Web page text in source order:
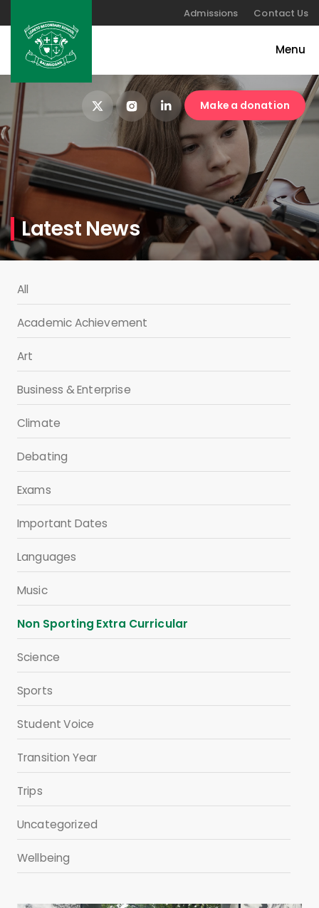
Admissions Contact Us
Make a donation
Latest News
All
Academic Achievement
Art
Business & Enterprise
Climate
Debating
Exams
Important Dates
Languages
Music
Non Sporting Extra Curricular
Science
Sports
Student Voice
Transition Year
Trips
Uncategorized
Wellbeing